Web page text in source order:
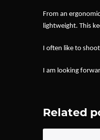
From an
lightweight. This
I often like to
I am looking
Related